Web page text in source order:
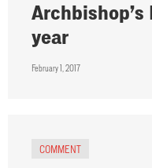
year
February 1, 2017
COMMENT